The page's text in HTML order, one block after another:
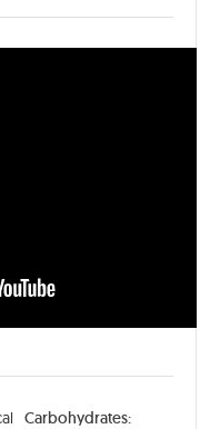
Carbohydrates: